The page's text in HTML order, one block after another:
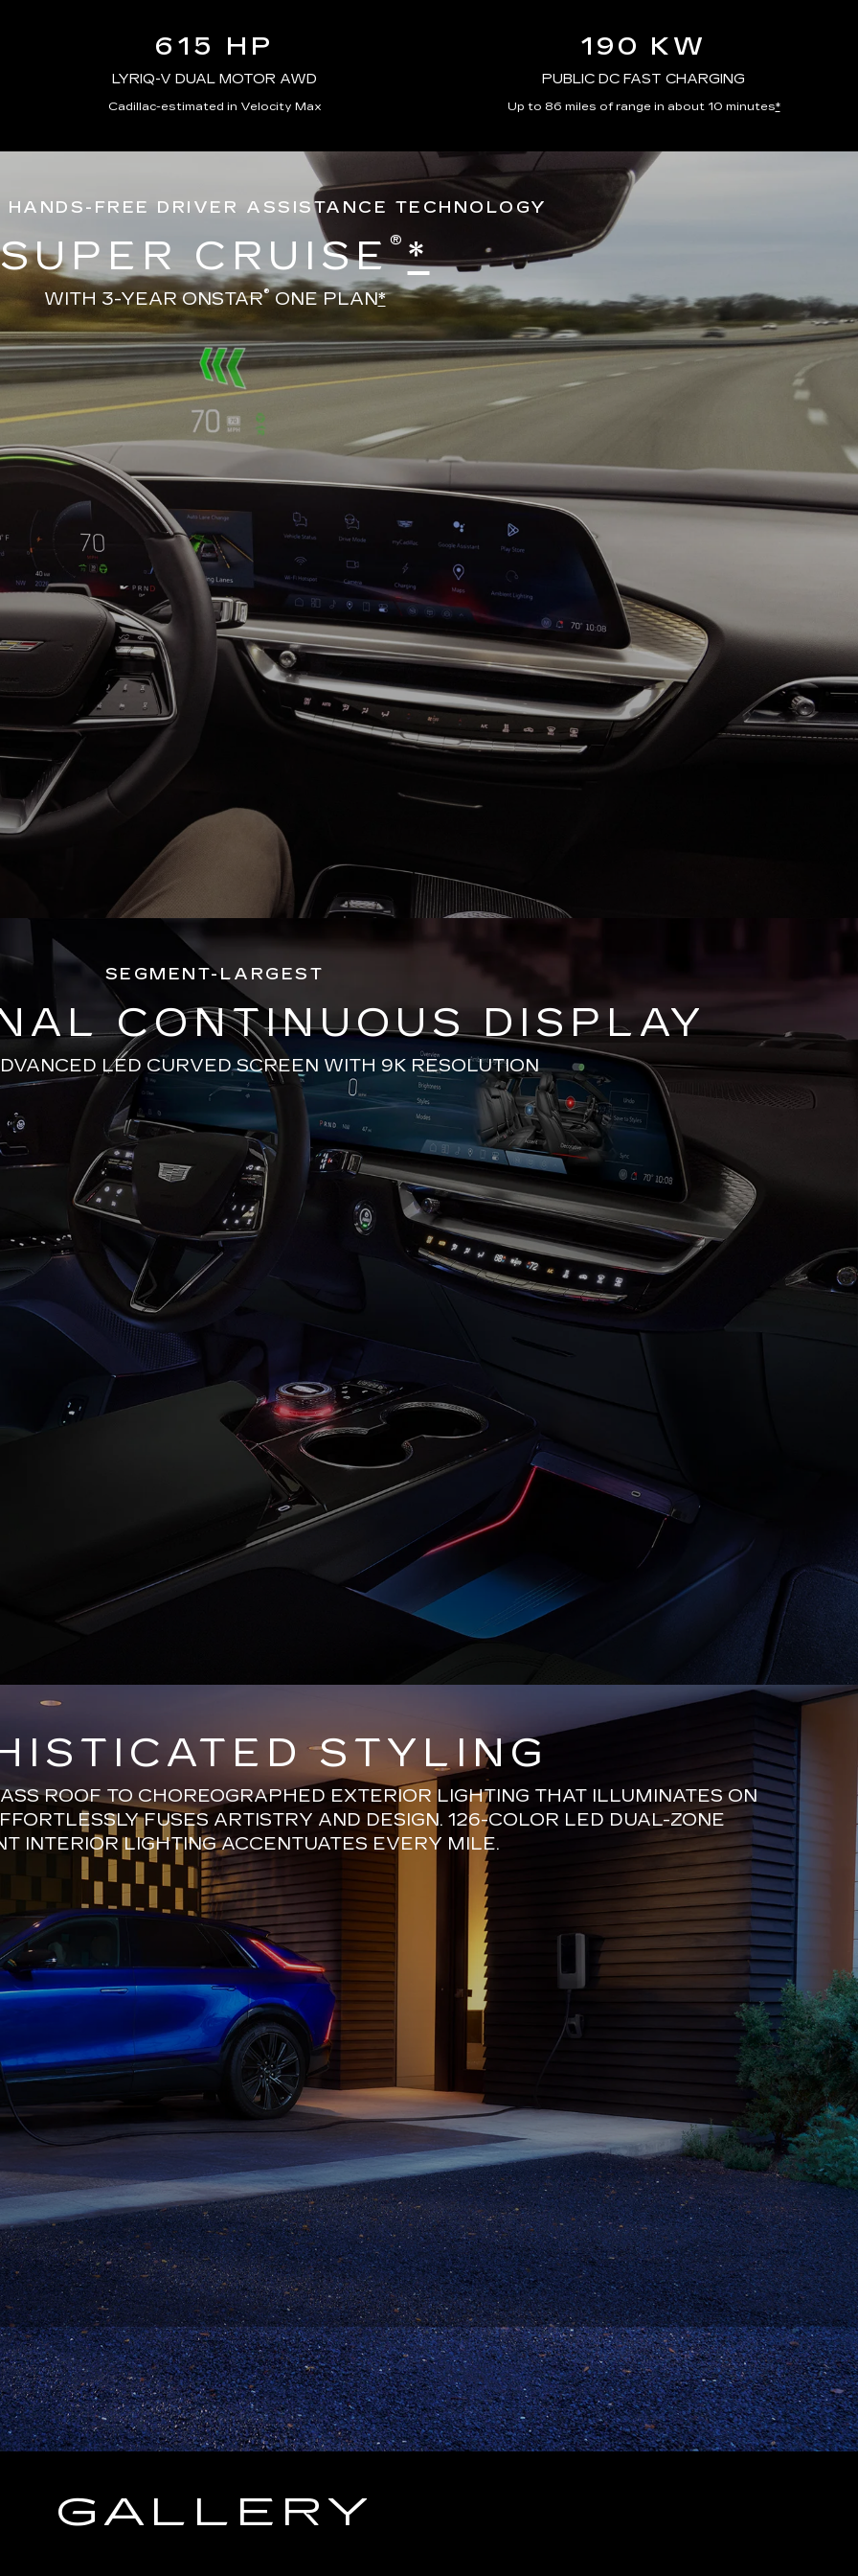
615 HP
LYRIQ-V DUAL MOTOR AWD
Cadillac-estimated in Velocity Max
190 KW
PUBLIC DC FAST CHARGING
Up to 86 miles of range in about 10 minutes*
HANDS-FREE DRIVER ASSISTANCE TECHNOLOGY
SUPER CRUISE®*
WITH 3-YEAR ONSTAR®ONE PLAN*
SEGMENT-LARGEST
CONTINUOUS DISPLAY
LED CURVED SCREEN WITH 9K RESOLUTION
STYLING
ROOF TO CHOREOGRAPHED EXTERIOR LIGHTING THAT ILLUMINATES ON
FUSES ARTISTRY AND DESIGN. 126-COLOR LED DUAL-ZONE
INTERIOR LIGHTING ACCENTUATES EVERY MILE.
GALLERY